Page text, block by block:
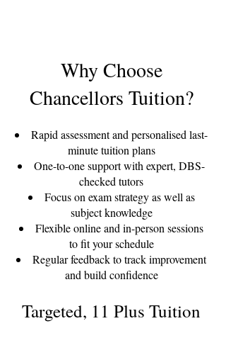
Why Choose
Chancellors Tuition?
Rapid assessment and personalised last-
minute tuition plans
One-to-one support with expert, DBS-
checked tutors
Focus on exam strategy as well as
subject knowledge
Flexible online and in-person sessions
to fit your schedule
Regular feedback to track improvement
and build confidence
Targeted, 11 Plus Tuition